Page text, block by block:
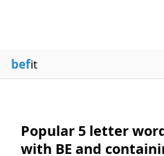
befit
Popular 5 letter
with BE and